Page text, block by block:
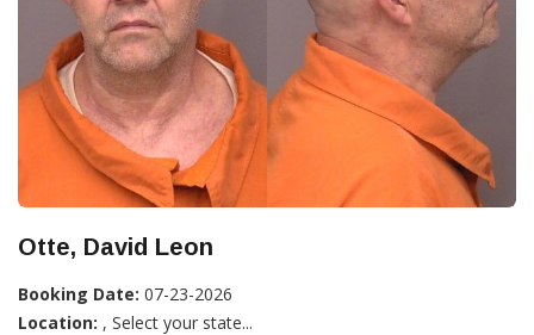
Otte, David Leon
Booking Date: 07-23-2026
Location: , Select your state...